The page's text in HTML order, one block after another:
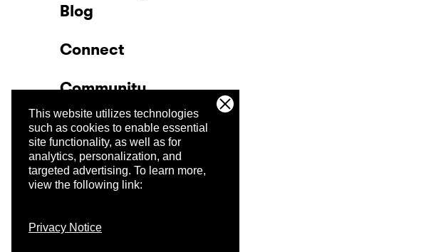
This website utilizes technologies
such as cookies to enable essential
site functionality, as well as for
analytics, personalization, and
targeted advertising. To learn more,
view the following link:
Privacy Notice
Blog
Connect
Community
Company
Trust Center